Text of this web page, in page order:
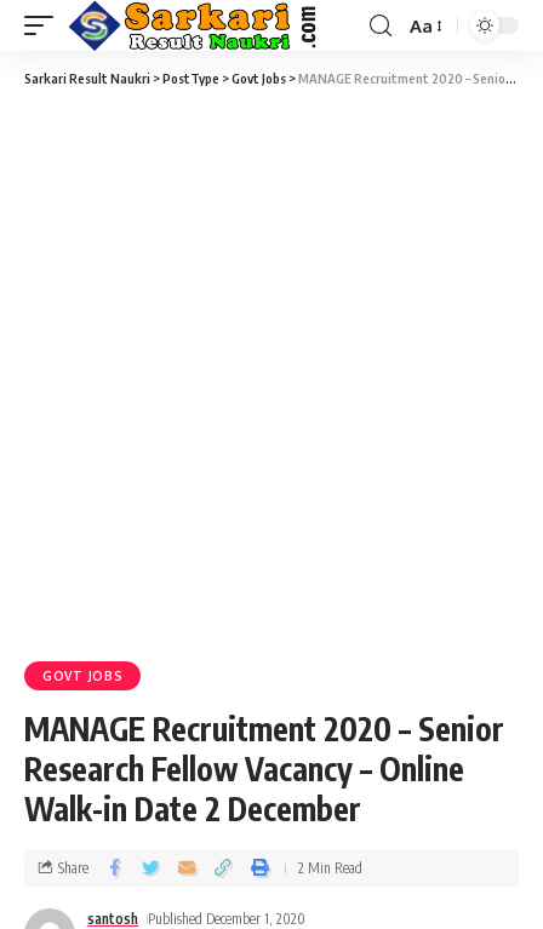
Aa
Sarkari Result Naukri >PostType >Govt Jobs >MANAGE Recruitment 2020 – Senior Research Fellow Vacancy – Online Walk-in Date 2 December
GOVT JOBS
MANAGE Recruitment 2020 – Senior
Research Fellow Vacancy – Online
Walk-in Date 2 December
santosh Published December 1, 2020
Share 2 Min Read